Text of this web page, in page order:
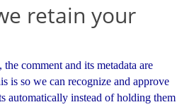
retain your
comment and its metadata are
is so we can recognize and approve
automatically instead of holding them